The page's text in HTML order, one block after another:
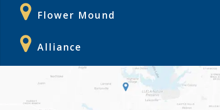
Flower Mound
Alliance